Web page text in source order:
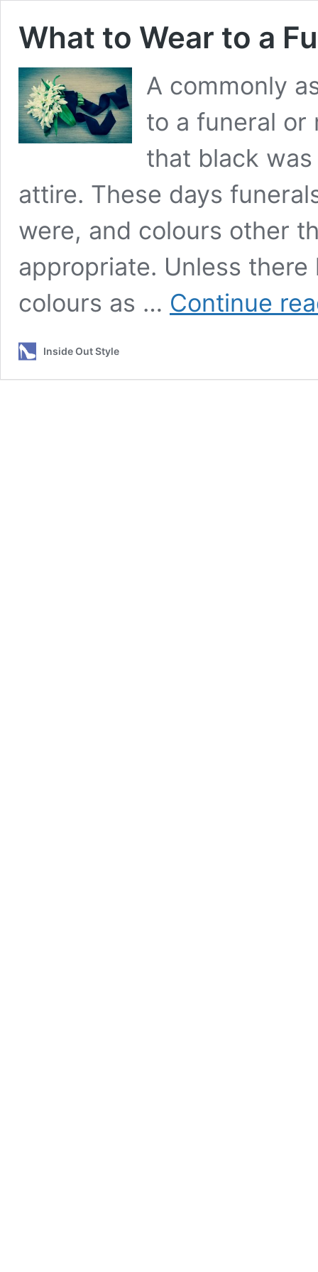
What to Wear to a
A commonly
to a funeral or
that black
attire. These days
were, and colours other
appropriate. Unless
colours as … Continue
Inside Out Style